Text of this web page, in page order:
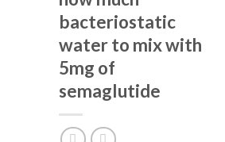
bacteriostatic
water to mix with
5mg of
semaglutide